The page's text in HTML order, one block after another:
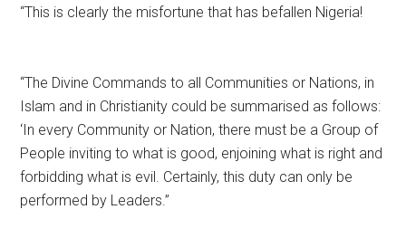
“This is clearly the misfortune that has befallen Nigeria!
“The Divine Commands to all Communities or Nations, in
Islam and in Christianity could be summarised as follows:
‘In every Community or Nation, there must be a Group of
People inviting to what is good, enjoining what is right and
forbidding what is evil. Certainly, this duty can only be
performed by Leaders.”